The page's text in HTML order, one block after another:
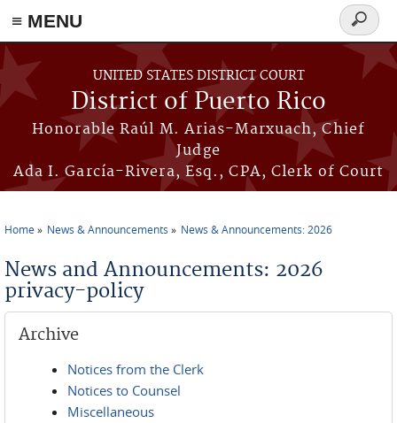
≡ MENU
Skip to main content
UNITED STATES DISTRICT COURT
District of Puerto Rico
Honorable Raúl M. Arias-Marxuach, Chief
Judge
Ada I. García-Rivera, Esq., CPA, Clerk of Court
Search
form
Home News & Announcements News & Announcements: 2026
News and Announcements: 2026
privacy-policy
Archive
Notices from the Clerk
Notices to Counsel
Miscellaneous